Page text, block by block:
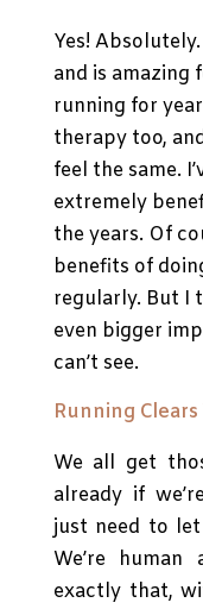
Yes!
and is amazing
running for
therapy too,
feel the same.
extremely
the years. Of
benefits of
regularly. But I
even bigger
can’t see.
Running
We all get
already if
just need to
We’re
exactly that,